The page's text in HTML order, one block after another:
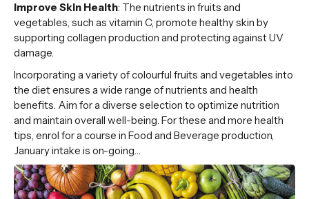
Improve Skin Health: The nutrients in fruits and
vegetables, such as vitamin C, promote healthy skin by
supporting collagen production and protecting against UV
damage.
Incorporating a variety of colourful fruits and vegetables into
the diet ensures a wide range of nutrients and health
benefits. Aim for a diverse selection to optimize nutrition
and maintain overall well-being. For these and more health
tips, enrol for a course in Food and Beverage production,
January intake is on-going…